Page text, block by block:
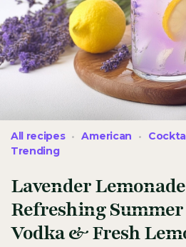
Lavender
Refreshing
Vodka & Fresh
All recipes American
Trending